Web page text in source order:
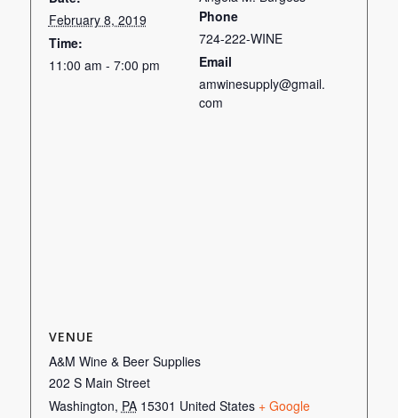
February 8, 2019
Time:
11:00 am - 7:00 pm
Phone
724-222-WINE
Email
amwinesupply@gmail.
com
VENUE
A&M Wine & Beer Supplies
202 S Main Street
Washington, PA 15301 United States + Google